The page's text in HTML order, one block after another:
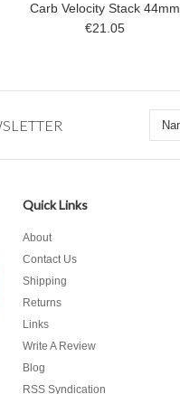
Carb Velocity Stack 44mm
€21.05
Quick Links
About
Contact Us
Shipping
Returns
Links
Write A Review
Blog
RSS Syndication